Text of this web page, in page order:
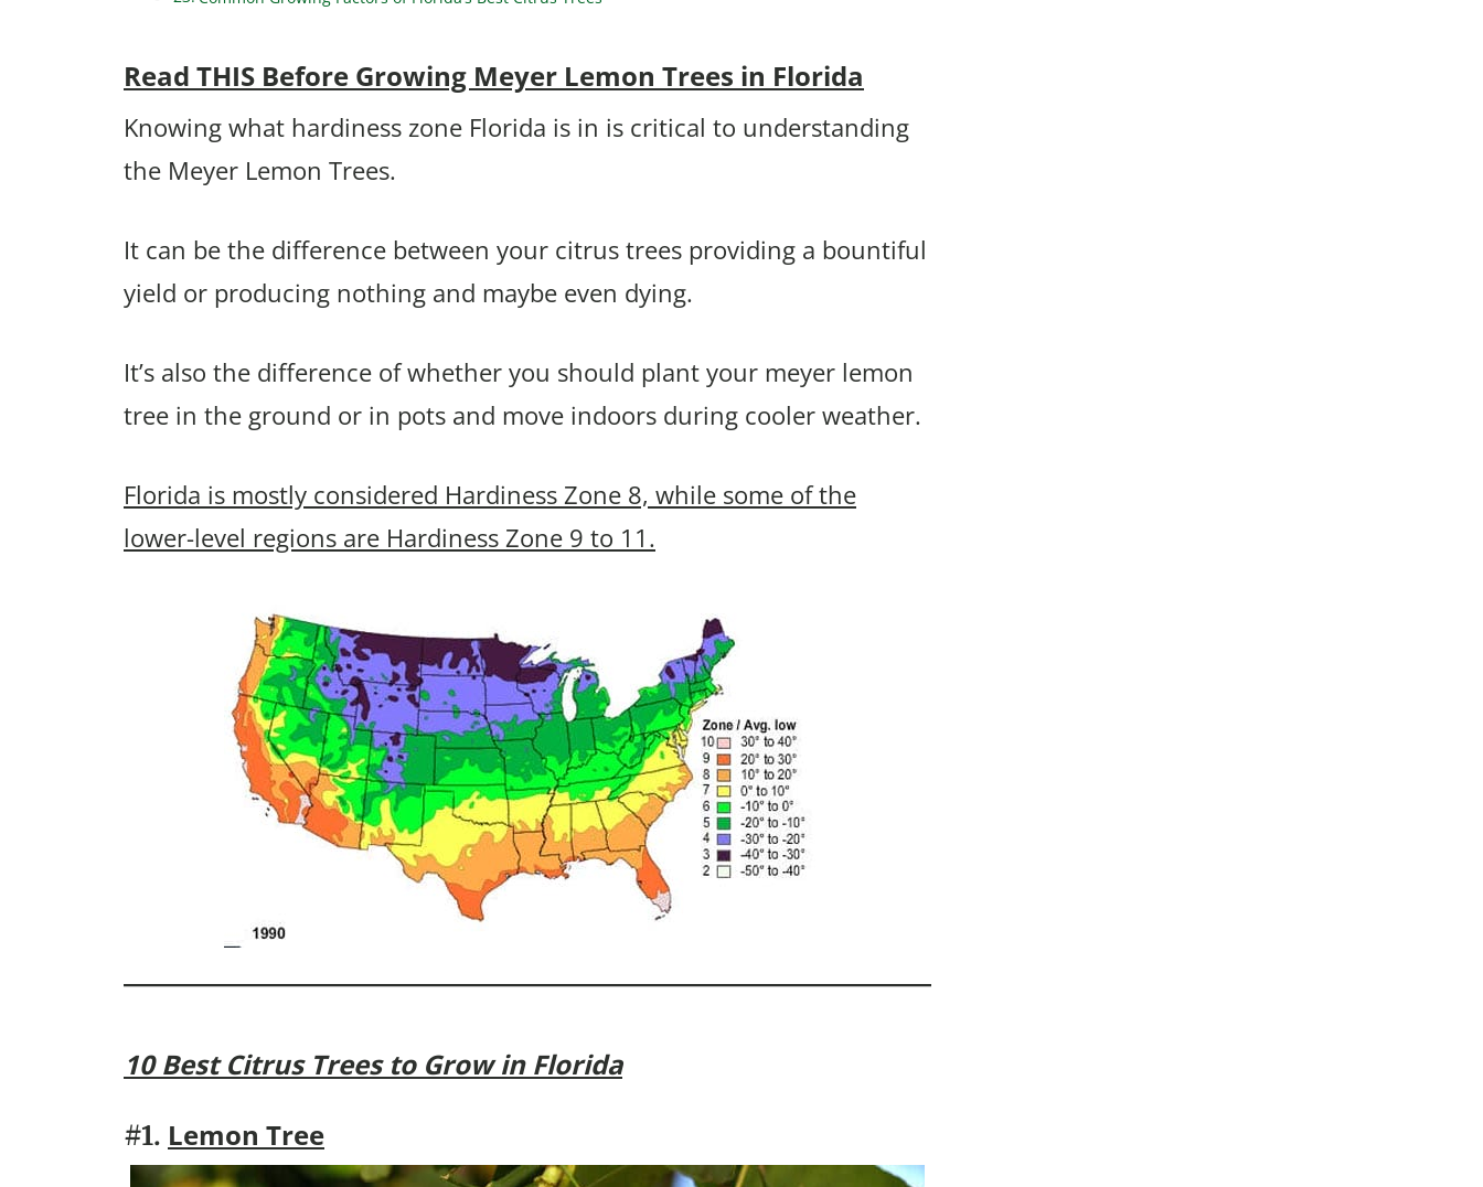
Read THIS Before Growing Meyer Lemon Trees in Florida
Knowing what hardiness zone Florida is in is critical to understanding
the Meyer Lemon Trees.
It can be the difference between your citrus trees providing a bountiful
yield or producing nothing and maybe even dying.
It’s also the difference of whether you should plant your meyer lemon
tree in the ground or in pots and move indoors during cooler weather.
Florida is mostly considered Hardiness Zone 8, while some of the
lower-level regions are Hardiness Zone 9 to 11.
10 Best Citrus Trees to Grow in Florida
#1. Lemon Tree